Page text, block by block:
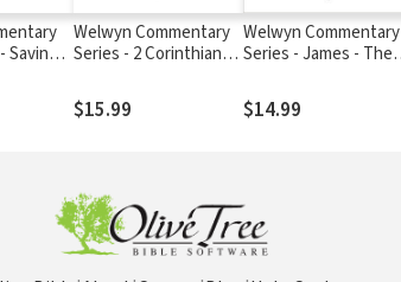
a
Welwyn Commentary
Series - 2 Corinthians -
$15.99
Welwyn Commentary
Series - James - The
$14.99